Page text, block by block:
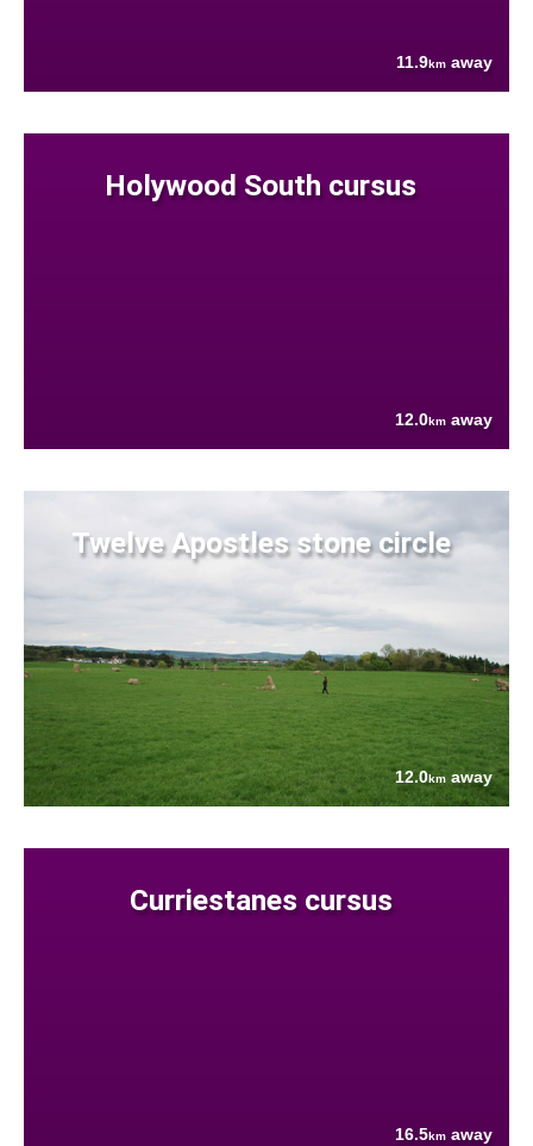
11.9km away
Holywood South cursus
12.0km away
Twelve Apostles stone circle
12.0km away
Curriestanes cursus
16.5km away